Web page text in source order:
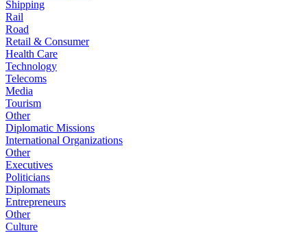
Shipping
Rail
Road
Retail & Consumer
Health Care
Technology
Telecoms
Media
Tourism
Other
Diplomatic Missions
International Organizations
Other
Executives
Politicians
Diplomats
Entrepreneurs
Other
Culture